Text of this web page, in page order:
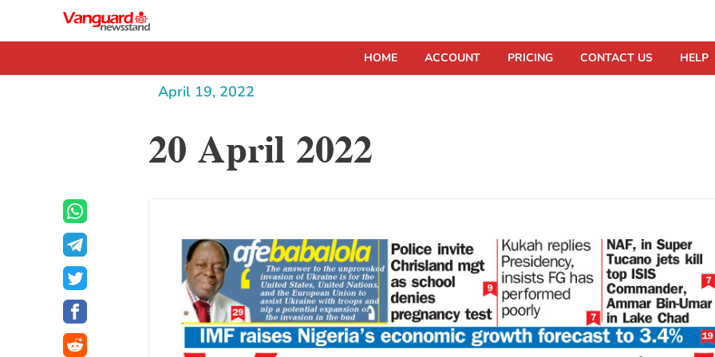
HOME ACCOUNT PRICING CONTACT US HELP
April 19, 2022
20 April 2022